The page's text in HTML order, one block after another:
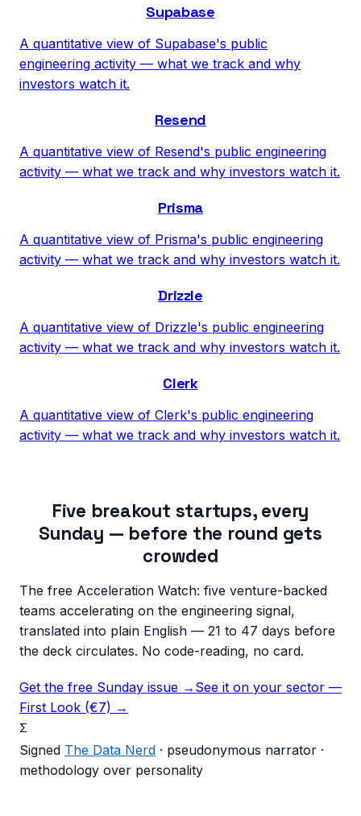
Supabase
A quantitative view of Supabase's public
engineering activity — what we track and why
investors watch it.
Resend
A quantitative view of Resend's public engineering
activity — what we track and why investors watch it.
Prisma
A quantitative view of Prisma's public engineering
activity — what we track and why investors watch it.
Drizzle
A quantitative view of Drizzle's public engineering
activity — what we track and why investors watch it.
Clerk
A quantitative view of Clerk's public engineering
activity — what we track and why investors watch it.
Five breakout startups, every
Sunday — before the round gets
crowded
The free Acceleration Watch: five venture-backed
teams accelerating on the engineering signal,
translated into plain English — 21 to 47 days before
the deck circulates. No code-reading, no card.
Get the free Sunday issue → See it on your sector —
First Look (€7) →
Σ
Signed The Data Nerd · pseudonymous narrator ·
methodology over personality